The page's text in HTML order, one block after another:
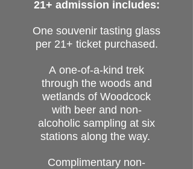
21+ admission includes:
One souvenir tasting glass
per 21+ ticket purchased.
A one-of-a-kind trek
through the woods and
wetlands of Woodcock
with beer and non-
alcoholic sampling at six
stations along the way.
Complimentary non-